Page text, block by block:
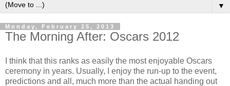
▼
Monday, February 25, 2013
The Morning After: Oscars 2012
I think that this ranks as easily the most enjoyable Oscars
ceremony in years. Usually, I enjoy the run-up to the event,
predictions and all, much more than the actual handing out